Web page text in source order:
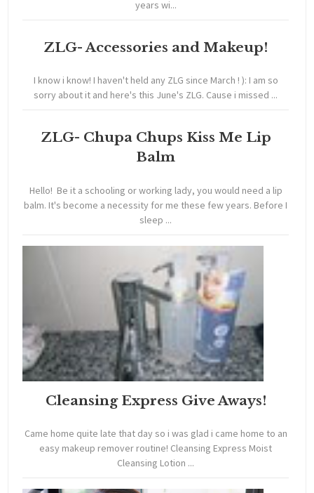
years wi...
ZLG- Accessories and Makeup!
I know i know! I haven't held any ZLG since March ! ): I am so
sorry about it and here's this June's ZLG. Cause i missed ...
ZLG- Chupa Chups Kiss Me Lip
Balm
Hello! Be it a schooling or working lady, you would need a lip
balm. It's become a necessity for me these few years. Before I
sleep ...
Cleansing Express Give Aways!
Came home quite late that day so i was glad i came home to an
easy makeup remover routine! Cleansing Express Moist
Cleansing Lotion ...